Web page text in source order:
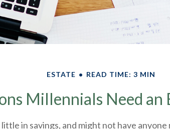
ESTATE READ TIME: 3 MIN
Millennials Need an
little in savings, and might not have